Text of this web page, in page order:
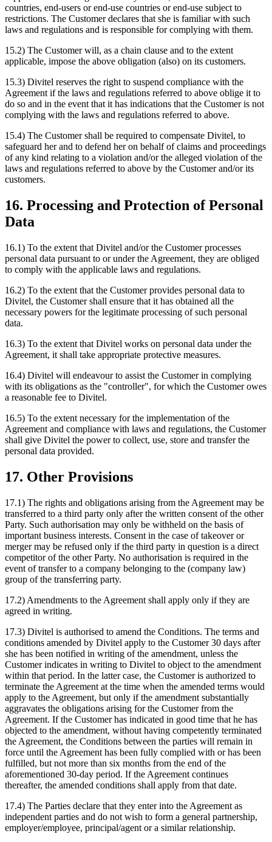
countries, end-users or end-use countries or end-use subject to
restrictions. The Customer declares that she is familiar with such
laws and regulations and is responsible for complying with them.
15.2) The Customer will, as a chain clause and to the extent
applicable, impose the above obligation (also) on its customers.
15.3) Divitel reserves the right to suspend compliance with the
Agreement if the laws and regulations referred to above oblige it to
do so and in the event that it has indications that the Customer is not
complying with the laws and regulations referred to above.
15.4) The Customer shall be required to compensate Divitel, to
safeguard her and to defend her on behalf of claims and proceedings
of any kind relating to a violation and/or the alleged violation of the
laws and regulations referred to above by the Customer and/or its
customers.
16. Processing and Protection of Personal
Data
16.1) To the extent that Divitel and/or the Customer processes
personal data pursuant to or under the Agreement, they are obliged
to comply with the applicable laws and regulations.
16.2) To the extent that the Customer provides personal data to
Divitel, the Customer shall ensure that it has obtained all the
necessary powers for the legitimate processing of such personal
data.
16.3) To the extent that Divitel works on personal data under the
Agreement, it shall take appropriate protective measures.
16.4) Divitel will endeavour to assist the Customer in complying
with its obligations as the "controller", for which the Customer owes
a reasonable fee to Divitel.
16.5) To the extent necessary for the implementation of the
Agreement and compliance with laws and regulations, the Customer
shall give Divitel the power to collect, use, store and transfer the
personal data provided.
17. Other Provisions
17.1) The rights and obligations arising from the Agreement may be
transferred to a third party only after the written consent of the other
Party. Such authorisation may only be withheld on the basis of
important business interests. Consent in the case of takeover or
merger may be refused only if the third party in question is a direct
competitor of the other Party. No authorisation is required in the
event of transfer to a company belonging to the (company law)
group of the transferring party.
17.2) Amendments to the Agreement shall apply only if they are
agreed in writing.
17.3) Divitel is authorised to amend the Conditions. The terms and
conditions amended by Divitel apply to the Customer 30 days after
she has been notified in writing of the amendment, unless the
Customer indicates in writing to Divitel to object to the amendment
within that period. In the latter case, the Customer is authorized to
terminate the Agreement at the time when the amended terms would
apply to the Agreement, but only if the amendment substantially
aggravates the obligations arising for the Customer from the
Agreement. If the Customer has indicated in good time that he has
objected to the amendment, without having competently terminated
the Agreement, the Conditions between the parties will remain in
force until the Agreement has been fully complied with or has been
fulfilled, but not more than six months from the end of the
aforementioned 30-day period. If the Agreement continues
thereafter, the amended conditions shall apply from that date.
17.4) The Parties declare that they enter into the Agreement as
independent parties and do not wish to form a general partnership,
employer/employee, principal/agent or a similar relationship.